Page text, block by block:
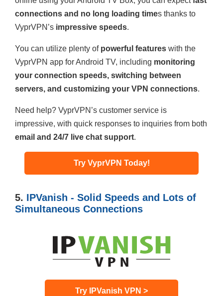
connections and no long loading times thanks to
VyprVPN’s impressive speeds.
You can utilize plenty of powerful features with the
VyprVPN app for Android TV, including monitoring
your connection speeds, switching between
servers, and customizing your VPN connections.
Need help? VyprVPN’s customer service is
impressive, with quick responses to inquiries from both
email and 24/7 live chat support.
Try VyprVPN Today!
5. IPVanish - Solid Speeds and Lots of
Simultaneous Connections
Try IPVanish VPN >